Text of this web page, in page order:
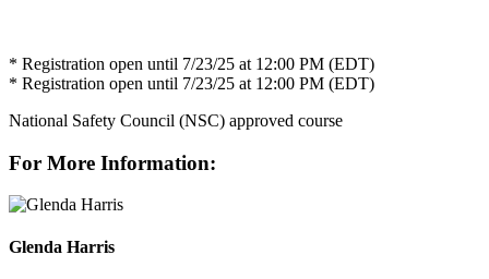
* Registration open until 7/23/25 at 12:00 PM (EDT)
* Registration open until 7/23/25 at 12:00 PM (EDT)
National Safety Council (NSC) approved course
For More Information:
Glenda Harris